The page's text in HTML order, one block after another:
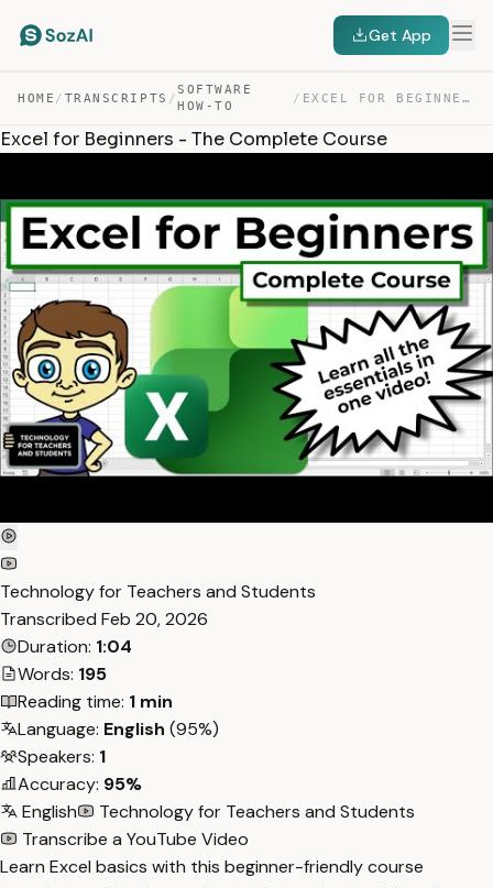
Get App
HOME / TRANSCRIPTS /
SOFTWARE
HOW-TO
/ EXCEL FOR BEGINNERS – THE COMPLETE COURSE — TRANSCRIPT
Excel for Beginners - The Complete Course
Technology for Teachers and Students
Transcribed Feb 20, 2026
Duration: 1:04
Words: 195
Reading time: 1 min
Language: English (95%)
Speakers: 1
Accuracy: 95%
English
Technology for Teachers and Students
Transcribe a YouTube Video
Learn Excel basics with this beginner-friendly course